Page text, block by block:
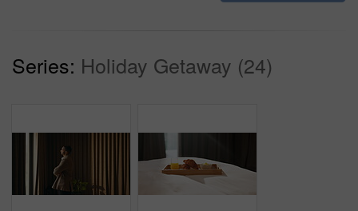
Series: Holiday Getaway (24)